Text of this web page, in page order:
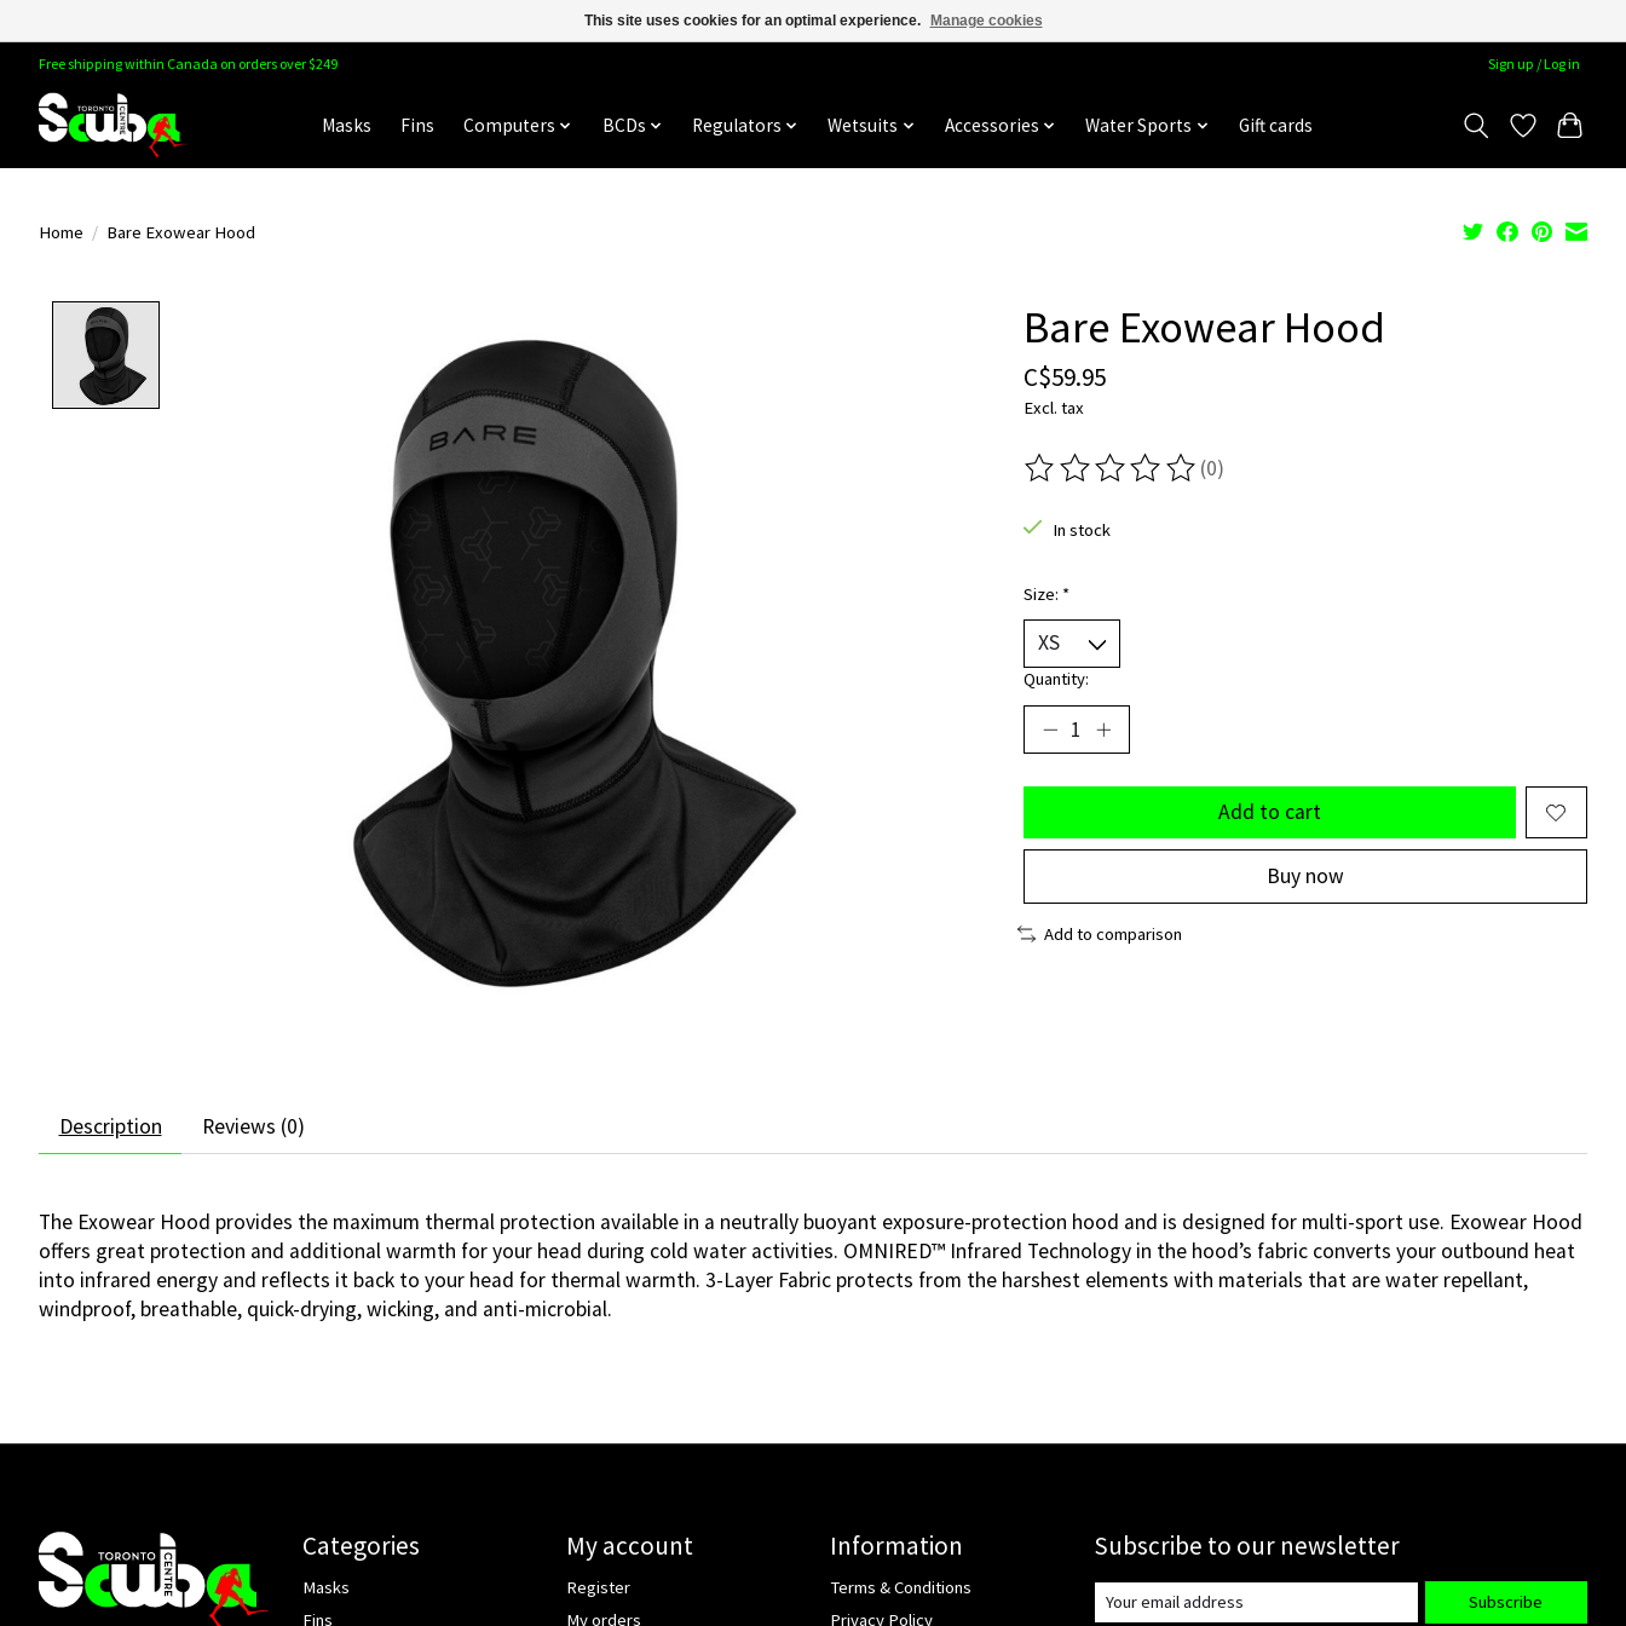
Free shipping within Canada on orders over $249 Sign up / Log in
Masks Fins Computers BCDs Regulators Wetsuits Accessories Water Sports Gift cards
Home / Bare Exowear Hood
Bare Exowear Hood
C$59.95
Excl. tax
The rating of this product is
(0)
In stock
Size: *
Quantity:
Add to cart
Buy now
Add to comparison
Description Reviews (0)
The Exowear Hood provides the maximum thermal protection available in a neutrally buoyant exposure-protection hood and is designed for multi-sport use. Exowear Hood
offers great protection and additional warmth for your head during cold water activities. OMNIRED™ Infrared Technology in the hood’s fabric converts your outbound heat
into infrared energy and reflects it back to your head for thermal warmth. 3-Layer Fabric protects from the harshest elements with materials that are water repellant,
windproof, breathable, quick-drying, wicking, and anti-microbial.
Categories
Masks
Fins
My account
Register
My orders
Information
Terms & Conditions
Privacy Policy
Subscribe to our newsletter
Subscribe
This site uses cookies for an optimal experience. Manage cookies